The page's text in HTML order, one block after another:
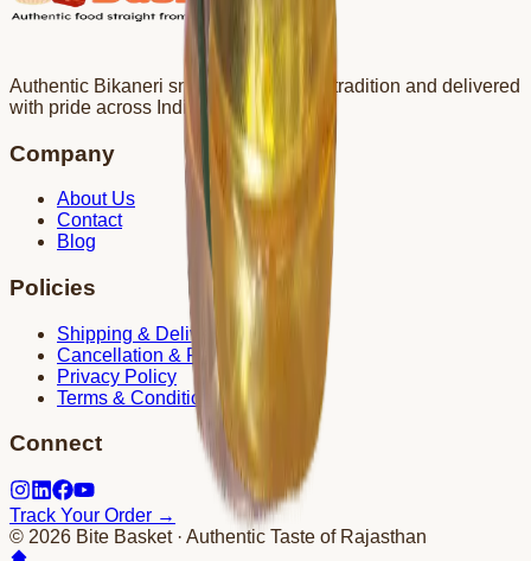
Authentic Bikaneri snacks crafted with tradition and delivered
with pride across India.
Company
About Us
Contact
Blog
Policies
Shipping & Delivery
Cancellation & Refund
Privacy Policy
Terms & Conditions
Connect
Track Your Order →
© 2026 Bite Basket · Authentic Taste of Rajasthan